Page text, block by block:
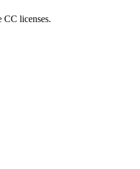
CC licenses.